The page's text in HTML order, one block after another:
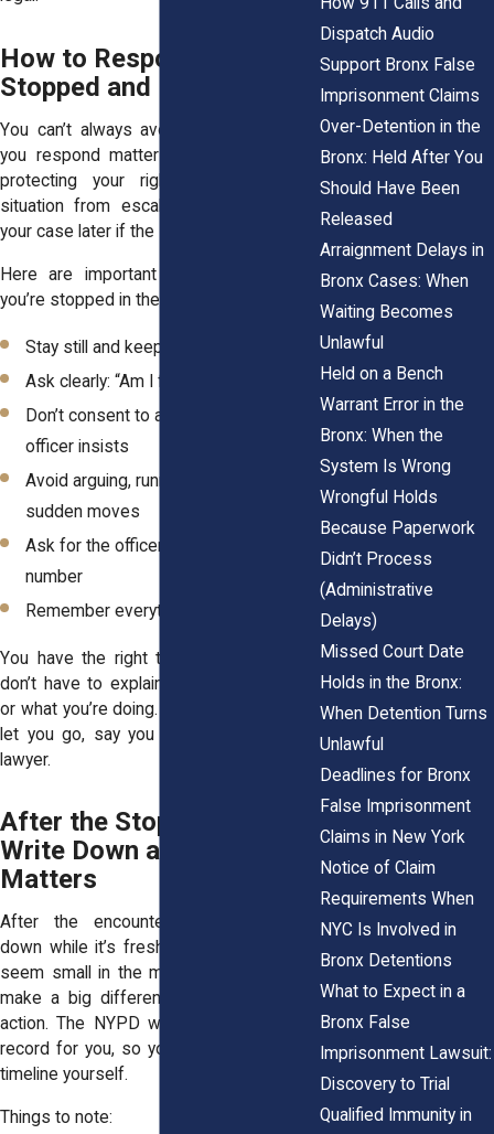
How to Respond if You’re
Stopped and Frisked
You can’t always avoid a stop, but how
you respond matters. Staying calm and
protecting your rights can keep the
situation from escalating and may help
your case later if the stop turns unlawful.
Here are important steps to follow if
you’re stopped in the Bronx:
Stay still and keep your hands visible
Ask clearly: “Am I free to leave?”
Don’t consent to a search, even if the
officer insists
Avoid arguing, running, or making
sudden moves
Ask for the officer’s name and badge
number
Remember everything you can
You have the right to remain silent. You
don’t have to explain where you’re going
or what you’re doing. If the officer doesn’t
let you go, say you want to speak to a
lawyer.
After the Stop: What to
Write Down and Why It
Matters
After the encounter, write everything
down while it’s fresh. These details may
seem small in the moment, but they can
make a big difference if you take legal
action. The NYPD won’t keep a detailed
record for you, so you need to build that
timeline yourself.
Things to note:
Dispatch Audio
Support Bronx False
Imprisonment Claims
Over-Detention in the
Bronx: Held After You
Should Have Been
Released
Arraignment Delays in
Bronx Cases: When
Waiting Becomes
Unlawful
Held on a Bench
Warrant Error in the
Bronx: When the
System Is Wrong
Wrongful Holds
Because Paperwork
Didn’t Process
(Administrative
Delays)
Missed Court Date
Holds in the Bronx:
When Detention Turns
Unlawful
Deadlines for Bronx
False Imprisonment
Claims in New York
Notice of Claim
Requirements When
NYC Is Involved in
Bronx Detentions
What to Expect in a
Bronx False
Imprisonment Lawsuit:
Discovery to Trial
Qualified Immunity in